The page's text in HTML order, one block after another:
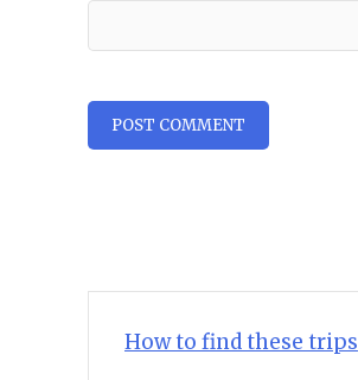
How to find these trips